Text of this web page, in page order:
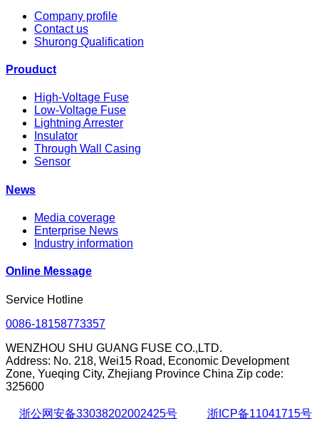
Company profile
Contact us
Shurong Qualification
Prouduct
High-Voltage Fuse
Low-Voltage Fuse
Lightning Arrester
Insulator
Through Wall Casing
Sensor
News
Media coverage
Enterprise News
Industry information
Online Message
Service Hotline
0086-18158773357
WENZHOU SHU GUANG FUSE CO.,LTD.
Address: No. 218, Wei15 Road, Economic Development
Zone, Yueqing City, Zhejiang Province China Zip code:
325600
浙公网安备33038202002425号 浙ICP备11041715号